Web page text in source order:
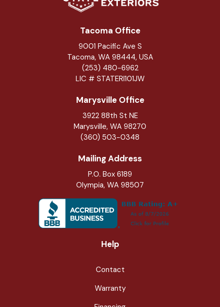
Tacoma Office
9001 Pacific Ave S
Tacoma, WA 98444, USA
(253) 480-6962
LIC # STATERI101JW
Marysville Office
3922 88th St NE
Marysville, WA 98270
(360) 503-0348
Mailing Address
P.O. Box 6189
Olympia, WA 98507
Help
Contact
Warranty